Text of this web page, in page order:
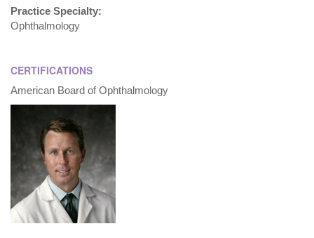
Practice Specialty:
Ophthalmology
CERTIFICATIONS
American Board of Ophthalmology